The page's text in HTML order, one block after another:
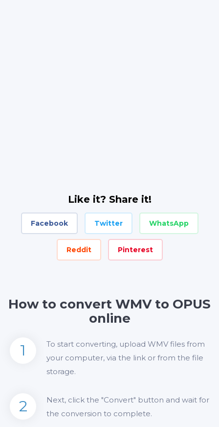
Like it? Share it!
Facebook Twitter WhatsApp
Reddit Pinterest
How to convert WMV to OPUS
online
1
To start converting, upload WMV files from
your computer, via the link or from the file
storage.
2
Next, click the "Convert" button and wait for
the conversion to complete.